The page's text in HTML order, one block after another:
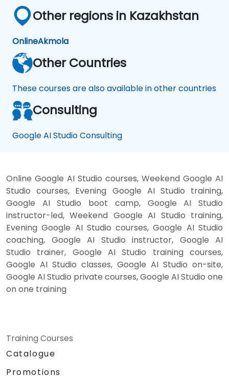
Other regions in Kazakhstan
OnlineAkmola
Other Countries
These courses are also available in other countries
Consulting
Google AI Studio Consulting
Online Google AI Studio courses, Weekend Google AI
Studio courses, Evening Google AI Studio training,
Google AI Studio boot camp, Google AI Studio
instructor-led, Weekend Google AI Studio training,
Evening Google AI Studio courses, Google AI Studio
coaching, Google AI Studio instructor, Google AI
Studio trainer, Google AI Studio training courses,
Google AI Studio classes, Google AI Studio on-site,
Google AI Studio private courses, Google AI Studio one
on one training
Training Courses
Catalogue
Promotions